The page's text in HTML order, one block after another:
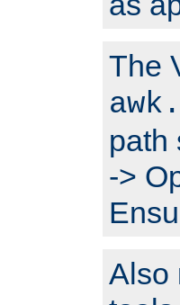
The
path
->
Also